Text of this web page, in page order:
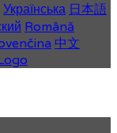
Українська 日本語
Română
中文